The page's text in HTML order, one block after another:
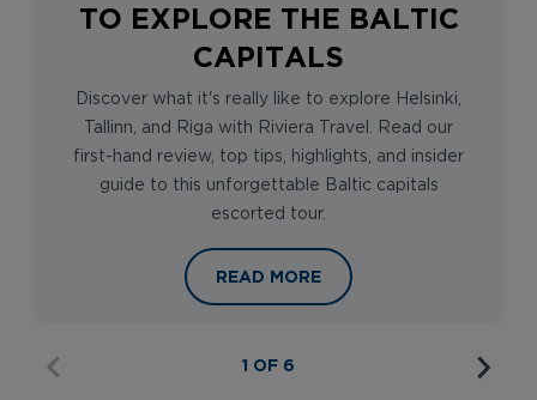
1 OF 6
TO EXPLORE THE BALTIC
CAPITALS
Discover what it's really like to explore Helsinki,
Tallinn, and Riga with Riviera Travel. Read our
first-hand review, top tips, highlights, and insider
guide to this unforgettable Baltic capitals
escorted tour.
HELSINKI, TALLINN & RIGA WITH
READ MORE